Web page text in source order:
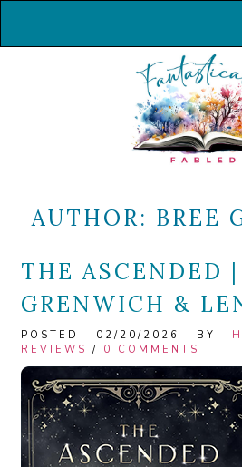
AUTHOR: BREE
THE ASCENDED |
GRENWICH &
POSTED 02/20/2026 BY
REVIEWS / 0 COMMENTS